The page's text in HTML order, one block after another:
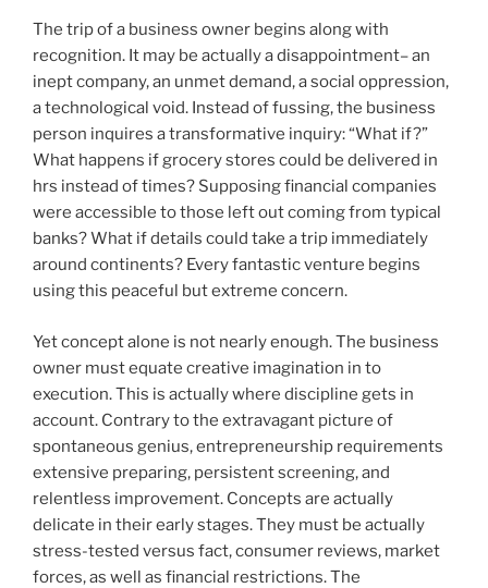
The trip of a business owner begins along with
recognition. It may be actually a disappointment– an
inept company, an unmet demand, a social oppression,
a technological void. Instead of fussing, the business
person inquires a transformative inquiry: “What if?”
What happens if grocery stores could be delivered in
hrs instead of times? Supposing financial companies
were accessible to those left out coming from typical
banks? What if details could take a trip immediately
around continents? Every fantastic venture begins
using this peaceful but extreme concern.
Yet concept alone is not nearly enough. The business
owner must equate creative imagination in to
execution. This is actually where discipline gets in
account. Contrary to the extravagant picture of
spontaneous genius, entrepreneurship requirements
extensive preparing, persistent screening, and
relentless improvement. Concepts are actually
delicate in their early stages. They must be actually
stress-tested versus fact, consumer reviews, market
forces, as well as financial restrictions. The